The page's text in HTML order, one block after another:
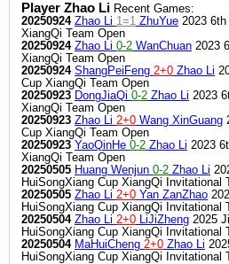
Player Zhao Li Recent Games:
20250924 Zhao Li 1=1 ZhuYue 2023
XiangQi Team Open
20250924 Zhao Li 0-2 WanChuan 2023
XiangQi Team Open
20250924 ShangPeiFeng 2+0 Zhao Li
Cup XiangQi Team Open
20250923 DongJiaQi 0-2 Zhao Li 2023
XiangQi Team Open
20250923 Zhao Li 2+0 Wang XinGuang
Cup XiangQi Team Open
20250923 YaoQinHe 0-2 Zhao Li 2023
XiangQi Team Open
20250505 Huang Wenjun 0-2 Zhao Li
HuiSongXiang Cup XiangQi Invitational
20250505 Zhao Li 2+0 Yan ZanZhao
HuiSongXiang Cup XiangQi Invitational
20250504 Zhao Li 2+0 LiJiZheng 2025
HuiSongXiang Cup XiangQi Invitational
20250504 MaHuiCheng 2+0 Zhao Li
HuiSongXiang Cup XiangQi Invitational